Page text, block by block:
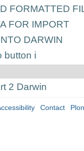
FORMATTED
FOR IMPORT
DARWIN
button i
2 Darwin
Contact